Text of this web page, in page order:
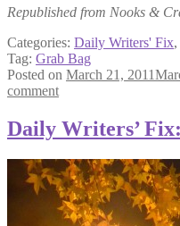
Republished from Nooks &
Categories: Daily Writers' Fix,
Tag: Grab Bag
Posted on March 21, 2011
comment
Daily Writers’